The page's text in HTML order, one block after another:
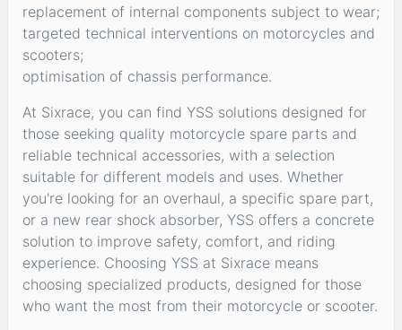
replacement of internal components subject to wear;
targeted technical interventions on motorcycles and
scooters;
optimisation of chassis performance.
At Sixrace, you can find YSS solutions designed for
those seeking quality motorcycle spare parts and
reliable technical accessories, with a selection
suitable for different models and uses. Whether
you're looking for an overhaul, a specific spare part,
or a new rear shock absorber, YSS offers a concrete
solution to improve safety, comfort, and riding
experience. Choosing YSS at Sixrace means
choosing specialized products, designed for those
who want the most from their motorcycle or scooter.